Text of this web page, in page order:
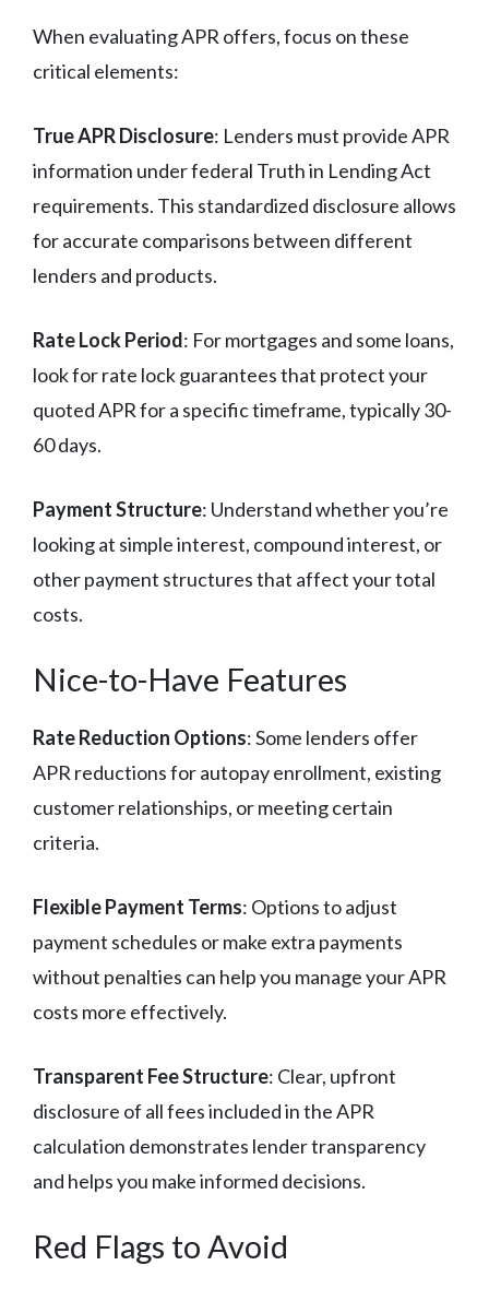
When evaluating APR offers, focus on these
critical elements:
True APR Disclosure: Lenders must provide APR
information under federal Truth in Lending Act
requirements. This standardized disclosure allows
for accurate comparisons between different
lenders and products.
Rate Lock Period: For mortgages and some loans,
look for rate lock guarantees that protect your
quoted APR for a specific timeframe, typically 30-
60 days.
Payment Structure: Understand whether you’re
looking at simple interest, compound interest, or
other payment structures that affect your total
costs.
Nice-to-Have Features
Rate Reduction Options: Some lenders offer
APR reductions for autopay enrollment, existing
customer relationships, or meeting certain
criteria.
Flexible Payment Terms: Options to adjust
payment schedules or make extra payments
without penalties can help you manage your APR
costs more effectively.
Transparent Fee Structure: Clear, upfront
disclosure of all fees included in the APR
calculation demonstrates lender transparency
and helps you make informed decisions.
Red Flags to Avoid